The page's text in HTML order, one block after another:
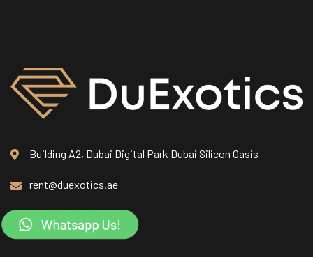
Building A2, Dubai Digital Park Dubai Silicon Oasis
rent@duexotics.ae